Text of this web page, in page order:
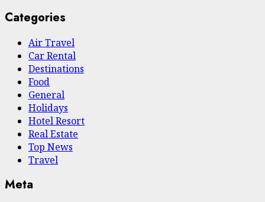
Categories
Air Travel
Car Rental
Destinations
Food
General
Holidays
Hotel Resort
Real Estate
Top News
Travel
Meta